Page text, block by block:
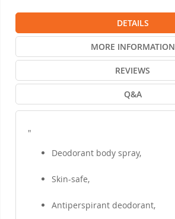
DETAILS
MORE INFORMATION
REVIEWS
Q&A
"
Deodorant body spray,
Skin-safe,
Antiperspirant deodorant,